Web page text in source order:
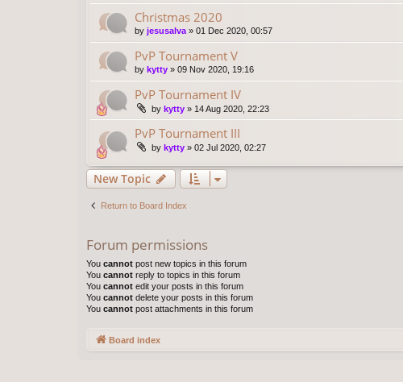
Christmas 2020
by jesusalva » 01 Dec 2020, 00:57
PvP Tournament V
by kytty » 09 Nov 2020, 19:16
PvP Tournament IV
by kytty » 14 Aug 2020, 22:23
PvP Tournament III
by kytty » 02 Jul 2020, 02:27
New Topic
Return to Board Index
Forum permissions
You cannot post new topics in this forum
You cannot reply to topics in this forum
You cannot edit your posts in this forum
You cannot delete your posts in this forum
You cannot post attachments in this forum
Board index